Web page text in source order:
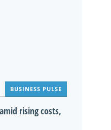
BUSINESS PULSE
rising costs,